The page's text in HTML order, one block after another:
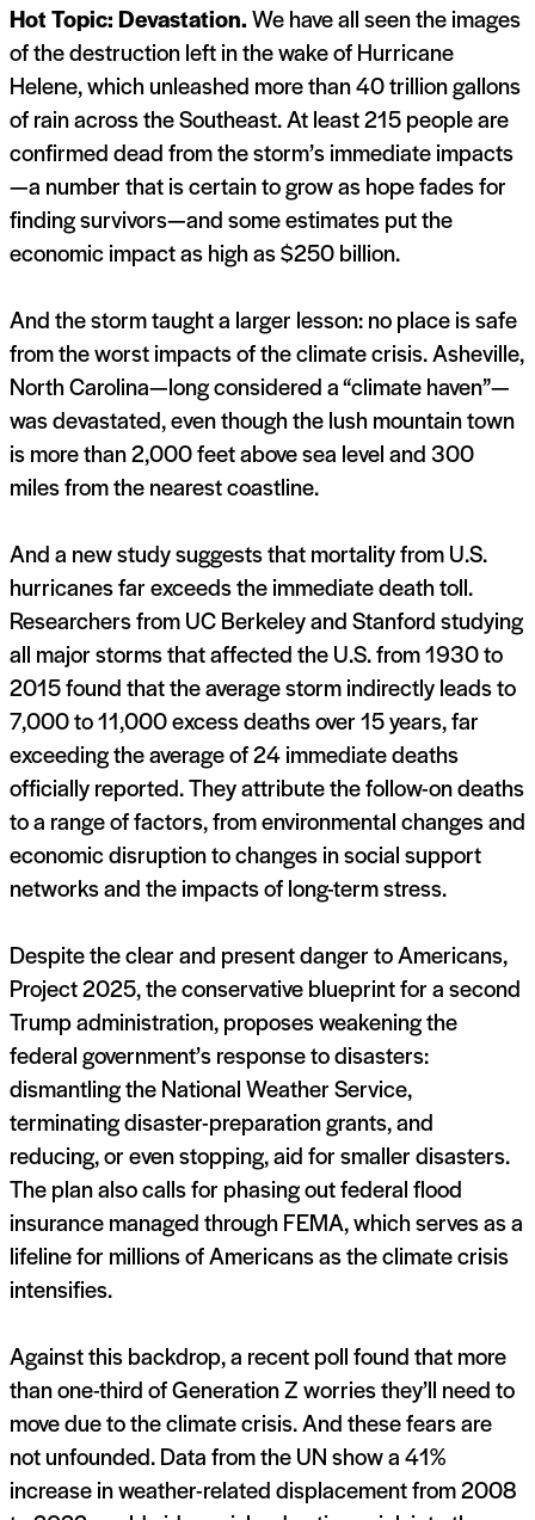
Hot Topic: Devastation.We have all seen the images
of the destruction left in the wake of Hurricane
Helene, which unleashed more than 40 trillion gallons
of rain across the Southeast. At least 215 people are
confirmed dead from the storm’s immediate impacts
—a number that is certain to grow as hope fades for
finding survivors—and some estimates put the
economic impact as high as $250 billion.
And the storm taught a larger lesson: no place is safe
from the worst impacts of the climate crisis. Asheville,
North Carolina—long considered a “climate haven”—
was devastated, even though the lush mountain town
is more than 2,000 feet above sea level and 300
miles from the nearest coastline.
And a new study suggests that mortality from U.S.
hurricanes far exceeds the immediate death toll.
Researchers from UC Berkeley and Stanford studying
all major storms that affected the U.S. from 1930 to
2015 found that the average storm indirectly leads to
7,000 to 11,000 excess deaths over 15 years, far
exceeding the average of 24 immediate deaths
officially reported. They attribute the follow-on deaths
to a range of factors, from environmental changes and
economic disruption to changes in social support
networks and the impacts of long-term stress.
Despite the clear and present danger to Americans,
Project 2025, the conservative blueprint for a second
Trump administration, proposes weakening the
federal government’s response to disasters:
dismantling the National Weather Service,
terminating disaster-preparation grants, and
reducing, or even stopping, aid for smaller disasters.
The plan also calls for phasing out federal flood
insurance managed through FEMA, which serves as a
lifeline for millions of Americans as the climate crisis
intensifies.
Against this backdrop, a recent poll found that more
than one-third of Generation Z worries they’ll need to
move due to the climate crisis. And these fears are
not unfounded. Data from the UN show a 41%
increase in weather-related displacement from 2008